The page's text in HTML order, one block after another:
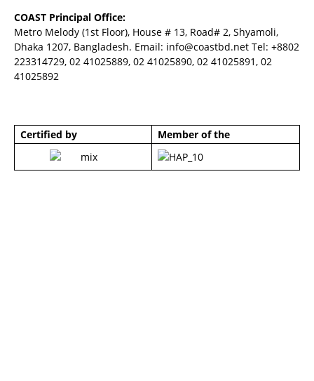
COAST Principal Office:
Metro Melody (1st Floor), House # 13, Road# 2, Shyamoli,
Dhaka 1207, Bangladesh. Email: info@coastbd.net Tel: +8802
223314729, 02 41025889, 02 41025890, 02 41025891, 02
41025892
Certified by Member of the